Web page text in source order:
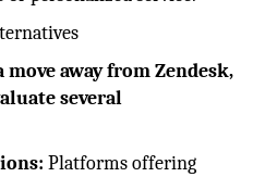
away from Zendesk,
several
Platforms offering